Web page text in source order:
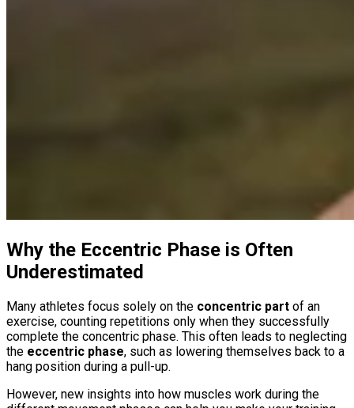
Why the Eccentric Phase is Often
Underestimated
Many athletes focus solely on the concentric part of an
exercise, counting repetitions only when they successfully
complete the concentric phase. This often leads to neglecting
the eccentric phase, such as lowering themselves back to a
hang position during a pull-up.
However, new insights into how muscles work during the